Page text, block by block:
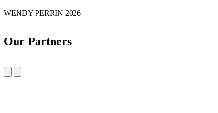
WENDY PERRIN 2026
Our Partners